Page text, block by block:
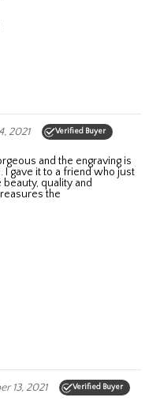
2021 Verified Buyer
I gave it to a friend who just
quality and
the
13, 2021 Verified Buyer